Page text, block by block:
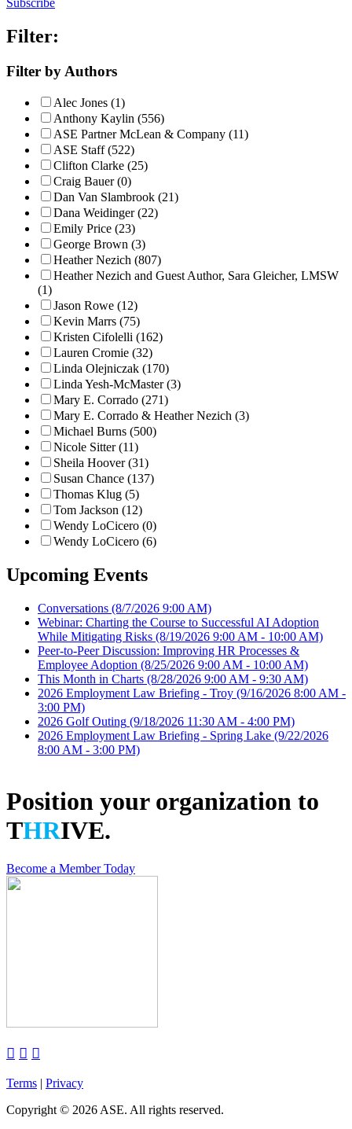
Filter:
Filter by Authors
Alec Jones (1)
Anthony Kaylin (556)
ASE Partner McLean & Company (11)
ASE Staff (522)
Clifton Clarke (25)
Craig Bauer (0)
Dan Van Slambrook (21)
Dana Weidinger (22)
Emily Price (23)
George Brown (3)
Heather Nezich (807)
Heather Nezich and Guest Author, Sara Gleicher, LMSW
(1)
Jason Rowe (12)
Kevin Marrs (75)
Kristen Cifolelli (162)
Lauren Cromie (32)
Linda Olejniczak (170)
Linda Yesh-McMaster (3)
Mary E. Corrado (271)
Mary E. Corrado & Heather Nezich (3)
Michael Burns (500)
Nicole Sitter (11)
Sheila Hoover (31)
Susan Chance (137)
Thomas Klug (5)
Tom Jackson (12)
Wendy LoCicero (0)
Wendy LoCicero (6)
Upcoming Events
Conversations (8/7/2026 9:00 AM)
Webinar: Charting the Course to Successful AI Adoption
While Mitigating Risks (8/19/2026 9:00 AM - 10:00 AM)
Peer-to-Peer Discussion: Improving HR Processes &
Employee Adoption (8/25/2026 9:00 AM - 10:00 AM)
This Month in Charts (8/28/2026 9:00 AM - 9:30 AM)
2026 Employment Law Briefing - Troy (9/16/2026 8:00 AM -
3:00 PM)
2026 Golf Outing (9/18/2026 11:30 AM - 4:00 PM)
2026 Employment Law Briefing - Spring Lake (9/22/2026
8:00 AM - 3:00 PM)
Position your organization to
THRIVE.
Become a Member Today
  
Terms
Privacy
Copyright© 2026 ASE. All rights reserved.